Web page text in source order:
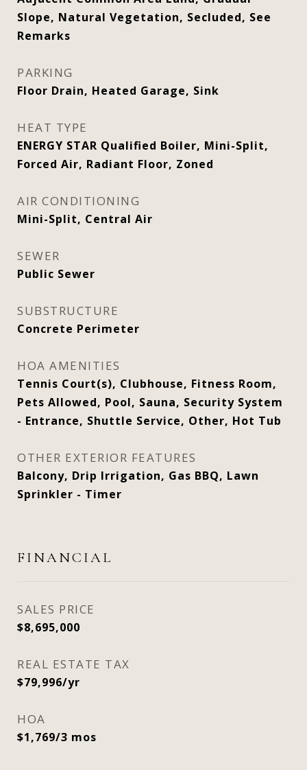
Slope, Natural Vegetation, Secluded, See
Remarks
PARKING
Floor Drain, Heated Garage, Sink
HEAT TYPE
ENERGY STAR Qualified Boiler, Mini-Split,
Forced Air, Radiant Floor, Zoned
AIR CONDITIONING
Mini-Split, Central Air
SEWER
Public Sewer
SUBSTRUCTURE
Concrete Perimeter
HOA AMENITIES
Tennis Court(s), Clubhouse, Fitness Room,
Pets Allowed, Pool, Sauna, Security System
- Entrance, Shuttle Service, Other, Hot Tub
OTHER EXTERIOR FEATURES
Balcony, Drip Irrigation, Gas BBQ, Lawn
Sprinkler - Timer
FINANCIAL
SALES PRICE
$8,695,000
REAL ESTATE TAX
$79,996/yr
HOA
$1,769/3 mos